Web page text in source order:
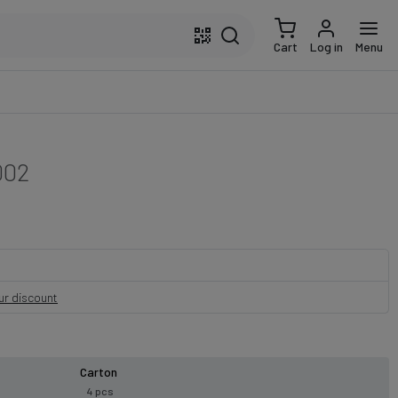
Cart Log in Menu
discount
Carton
4 pcs